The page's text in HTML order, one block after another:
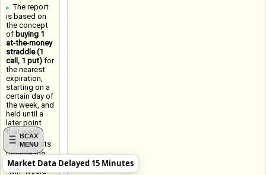
BCAX
MENU
The report
is based on
the concept
of buying 1
at-the-money
straddle (1
call, 1 put)for
the nearest
expiration,
starting on a
certain day of
the week, and
held until a
later point
that week
The results
provide the
Win Rate (a
"win" would
Market Data Delayed 15 Minutes